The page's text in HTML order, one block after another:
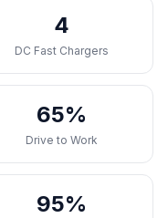
4
DC Fast Chargers
65%
Drive to Work
95%